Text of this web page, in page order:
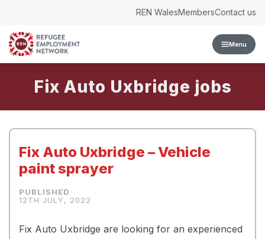
Menu
REN WalesMembersContact us
Fix Auto Uxbridge
Fix Auto Uxbridge – Vehicle
paint sprayer
12TH JULY, 2022
Fix Auto Uxbridge are looking for an experienced